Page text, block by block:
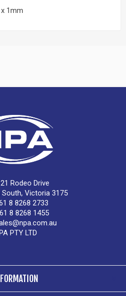
1mm
Rodeo Drive
South, Victoria 3175
8 8268 2733
8 8268 1455
PTY LTD